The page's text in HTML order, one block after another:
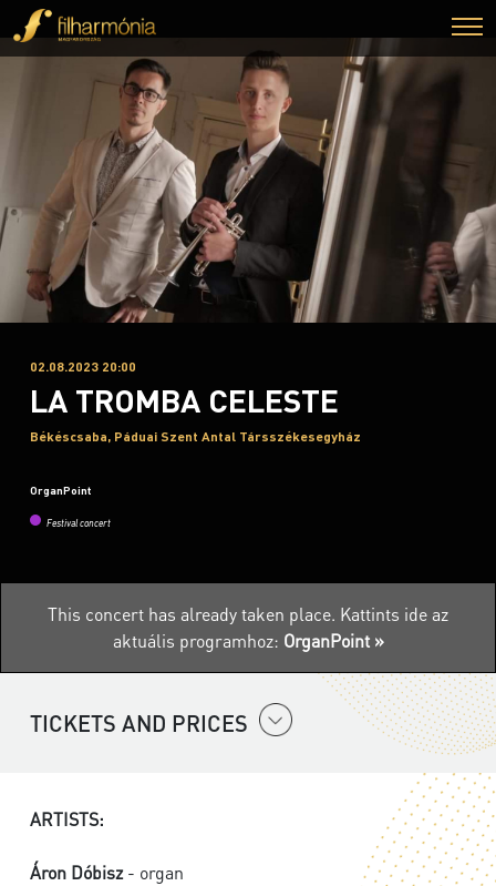
02.08.2023 20:00
LA TROMBA CELESTE
Békéscsaba, Páduai Szent Antal Társszékesegyház
OrganPoint
Festival concert
This concert has already taken place. Kattints ide az
aktuális programhoz: OrganPoint »
TICKETS AND PRICES
ARTISTS:
Áron Dóbisz- organ